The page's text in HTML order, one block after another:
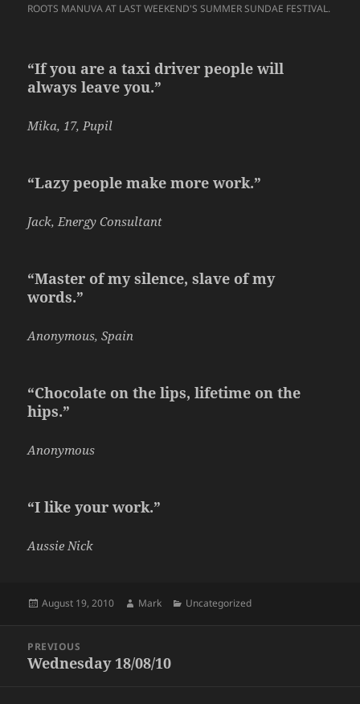
ROOTS MANUVA AT LAST WEEKEND'S SUMMER SUNDAE FESTIVAL.
“If you are a taxi driver people will
always leave you.”
Mika, 17, Pupil
“Lazy people make more work.”
Jack, Energy Consultant
“Master of my silence, slave of my
words.”
Anonymous, Spain
“Chocolate on the lips, lifetime on the
hips.”
Anonymous
“I like your work.”
Aussie Nick
Posted
August 19, 2010 Author
Mark Categories
Uncategorized
navigation
PREVIOUS
Previous
Wednesday 18/08/10